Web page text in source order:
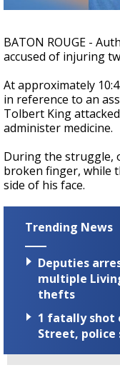
BATON ROUGE -
accused of injuring
At approximately
in reference to an
Tolbert King
administer medicine.
During the struggle,
broken finger, while
side of his face.
Trending News
Deputies
multiple
thefts
1 fatally shot
Street, police